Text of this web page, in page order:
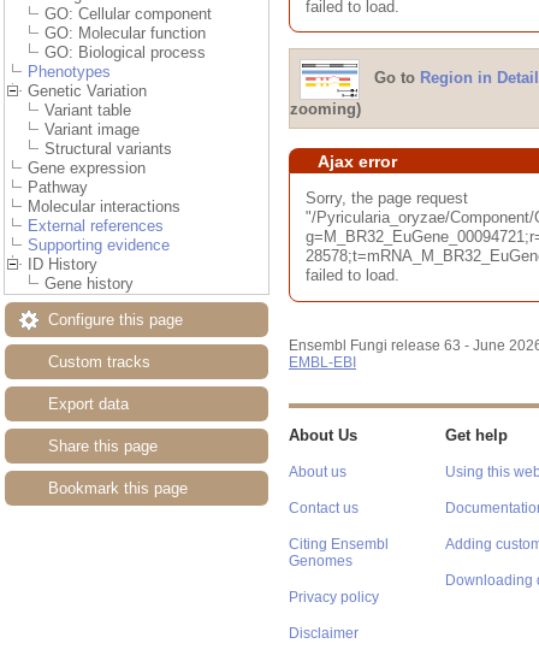
GO: Cellular component
GO: Molecular function
GO: Biological process
Phenotypes
Genetic Variation
Variant table
Variant image
Structural variants
Gene expression
Pathway
Molecular interactions
External references
Supporting evidence
ID History
Gene history
Configure this page
Custom tracks
Export data
Share this page
Bookmark this page
failed to load.
Go to Region in Detail
zooming)
Ajax error
Sorry, the page request
"/Pyricularia_oryzae/
failed to load.
Ensembl Fungi release 63 - June
EMBL-EBI
About Us
About us
Contact us
Citing Ensembl
Genomes
Privacy policy
Disclaimer
Get help
Using this
Adding
Downloading